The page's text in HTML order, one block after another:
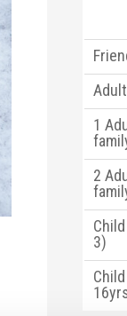
Adult
1
2
3)